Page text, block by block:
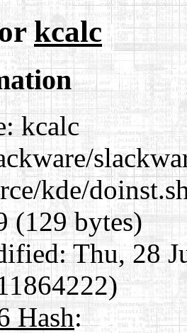
kcalc
kcalc
kde/
(129 bytes)
Thu, 28
Hash: